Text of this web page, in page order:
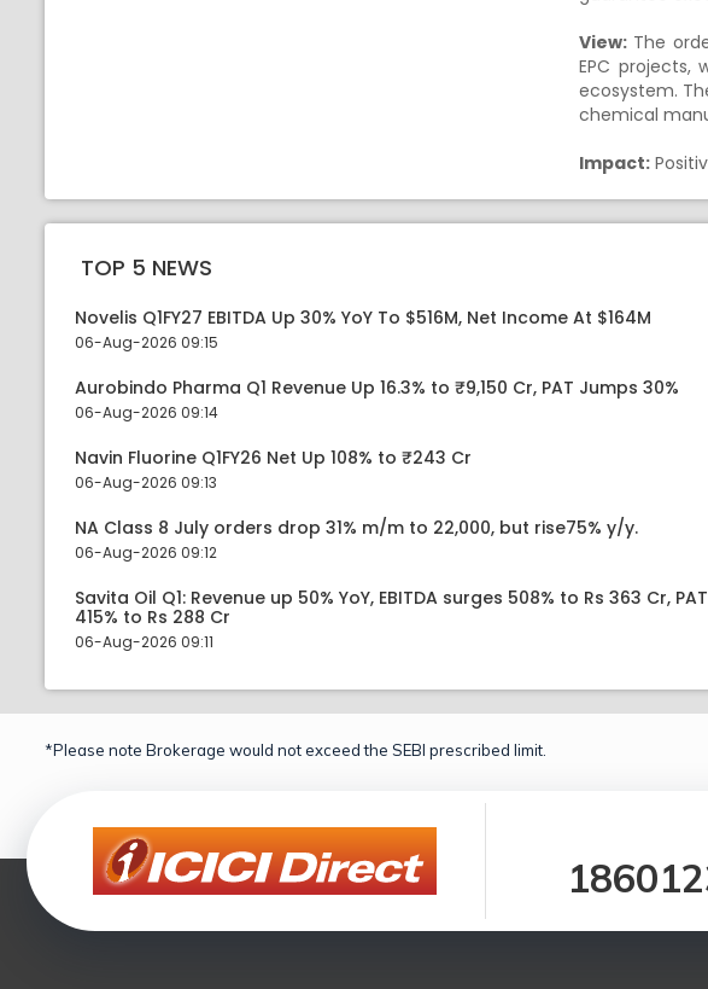
View: The
EPC projects,
ecosystem.
chemical
Impact:
TOP 5 NEWS
Novelis Q1FY27 EBITDA Up 30% YoY To $516M, Net Income At $164M
06-Aug-2026 09:15
Aurobindo Pharma Q1 Revenue Up 16.3% to ₹9,150 Cr, PAT Jumps 30%
06-Aug-2026 09:14
Navin Fluorine Q1FY26 Net Up 108% to ₹243 Cr
06-Aug-2026 09:13
NA Class 8 July orders drop 31% m/m to 22,000, but rise75% y/y.
06-Aug-2026 09:12
Savita Oil Q1: Revenue up 50% YoY, EBITDA surges 508% to Rs 363 Cr,
415% to Rs 288 Cr
06-Aug-2026 09:11
*Please note Brokerage would not exceed the SEBI prescribed limit.